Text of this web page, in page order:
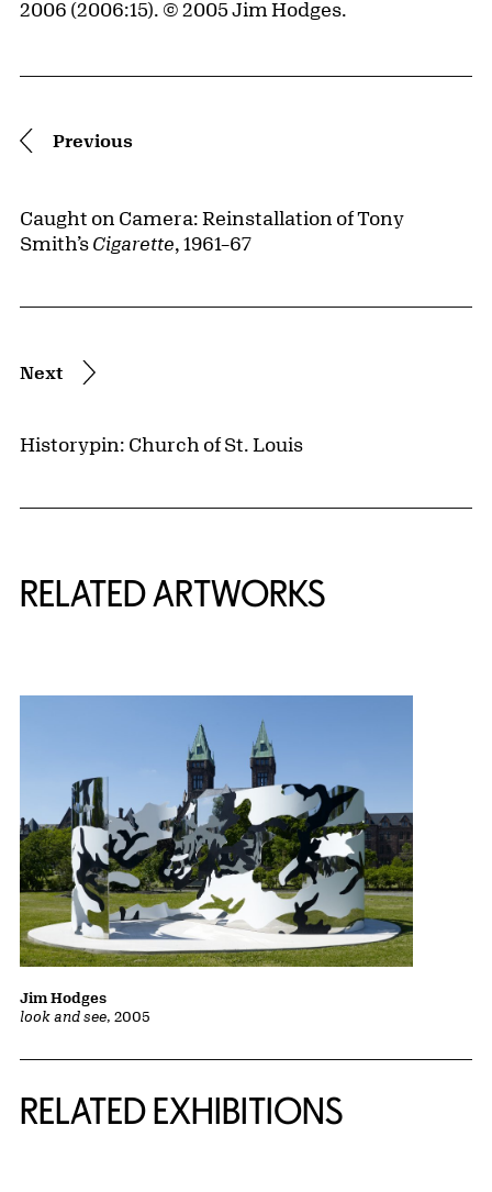
2006 (2006:15). © 2005 Jim Hodges.
Previous
Caught on Camera: Reinstallation of Tony
Smith’s Cigarette, 1961–67
Next
Historypin: Church of St. Louis
RELATED ARTWORKS
look and see, 2005
Jim Hodges
RELATED EXHIBITIONS